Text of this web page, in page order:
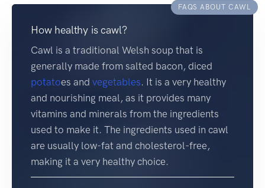
FAQS ABOUT CAWL
How healthy is cawl?
Cawl is a traditional Welsh soup that is
generally made from salted bacon, diced
potatoes and vegetables. It is a very healthy
and nourishing meal, as it provides many
vitamins and minerals from the ingredients
used to make it. The ingredients used in cawl
are usually low-fat and cholesterol-free,
making it a very healthy choice.